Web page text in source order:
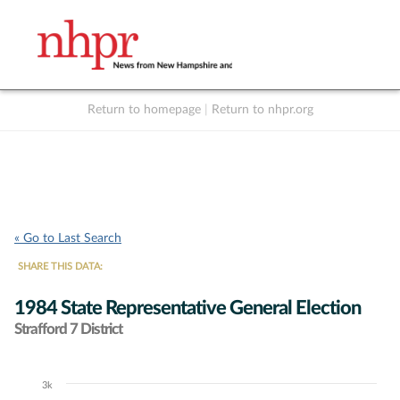
Return to homepage Return to nhpr.org
« Go to Last Search
SHARE THIS DATA:
1984 State Representative General Election
Strafford 7 District
Chart
3k